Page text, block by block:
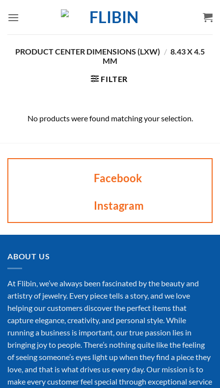
PRODUCT CENTER DIMENSIONS (LXW) / 8.43 X 4.5
MM
FILTER
No products were found matching your selection.
Facebook
Instagram
ABOUT US
At Flibin, we’ve always been fascinated by the beauty and
artistry of jewelry. Every piece tells a story, and we love
helping our customers discover the perfect items that
capture elegance, creativity, and personal style. While
running a business is important, our true passion lies in
bringing joy to people. There’s nothing quite like the feeling
of seeing someone’s eyes light up when they find a piece they
love, and that is what drives us every day. Our mission is to
make every customer feel special through exceptional service